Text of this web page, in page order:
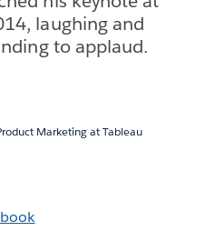
laughing and
to applaud.
Marketing at Tableau